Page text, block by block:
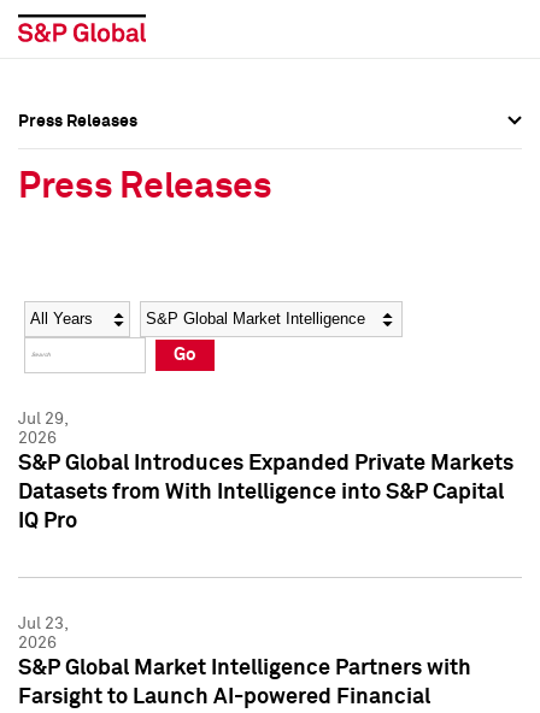
Social Media Directory
Press Kit
Social Media Directory
Press Kit
Press Releases
Press Releases
Year Category
Go
Jul 29,
2026
S&P Global Introduces Expanded Private Markets
Datasets from With Intelligence into S&P Capital
IQ Pro
Jul 23,
2026
S&P Global Market Intelligence Partners with
Farsight to Launch AI-powered Financial